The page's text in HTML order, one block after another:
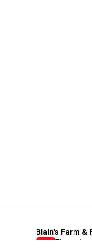
Blain's Farm &
The